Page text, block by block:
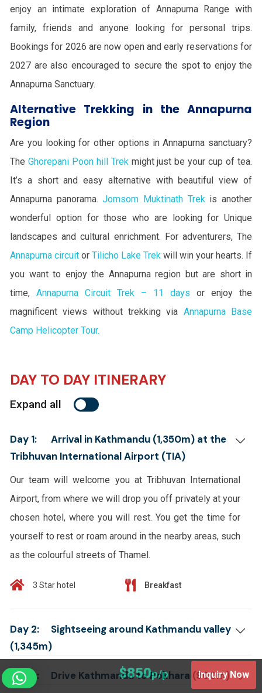
enjoy an intimate exploration of Annapurna Range with
family, friends and anyone looking for personal trips.
Bookings for 2026 are now open and early reservations for
2027 are also encouraged to secure the spot to enjoy the
Annapurna Sanctuary.
Alternative Trekking in the Annapurna
Region
Are you looking for other options in Annapurna sanctuary?
The Ghorepani Poon hill Trek might just be your cup of tea.
It’s a short and easy alternative with beautiful view of
Annapurna panorama.Jomsom Muktinath Trek is another
wonderful option for those who are looking for Unique
landscapes and cultural enrichment. For adventurers, The
Annapurna circuit or Tilicho Lake Trek will win your hearts. If
you want to enjoy the Annapurna region but are short in
time, Annapurna Circuit Trek – 11 days or enjoy the
magnificent views without trekking via Annapurna Base
Camp Helicopter Tour.
DAY TO DAY ITINERARY
Expand all
Day 1:
Arrival in Kathmandu (1,350m) at the
Tribhuvan International Airport (TIA)
Our team will welcome you at Tribhuvan International
Airport, from where we will drop you off privately at your
chosen hotel, where you will rest. You get the time for
yourself to rest or roam around in the nearby areas, such
as the colourful streets of Thamel.
3 Star hotel Breakfast
Day 2:
Sightseeing around Kathmandu valley
(1,345m)
Day 3: Drive Kathmandu to Pokhara (900m)
$850p/p Inquiry Now